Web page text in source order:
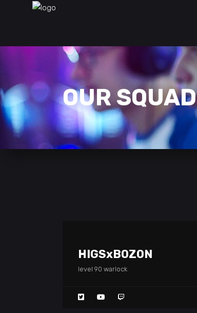
OUR SQUAD
HIGSxBOZON
level 90 warlock